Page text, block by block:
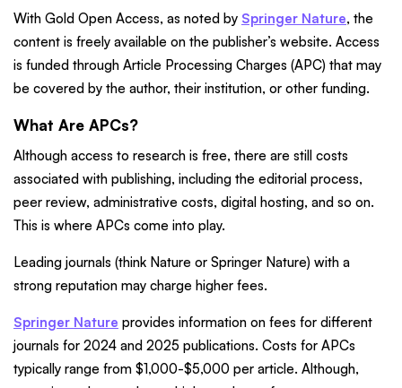
With Gold Open Access, as noted by Springer Nature, the
content is freely available on the publisher’s website. Access
is funded through Article Processing Charges (APC) that may
be covered by the author, their institution, or other funding.
What Are APCs?
Although access to research is free, there are still costs
associated with publishing, including the editorial process,
peer review, administrative costs, digital hosting, and so on.
This is where APCs come into play.
Leading journals (think Nature or Springer Nature) with a
strong reputation may charge higher fees.
Springer Nature provides information on fees for different
journals for 2024 and 2025 publications. Costs for APCs
typically range from $1,000-$5,000 per article. Although,